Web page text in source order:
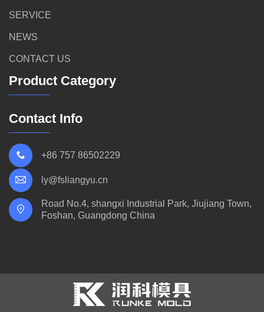
SERVICE
NEWS
CONTACT US
Product Category
Contact Info
+86 757 86502229
ly@fsliangyu.cn
Road No.4, shangxi Industrial Park, Jiujiang Town,
Foshan, Guangdong China